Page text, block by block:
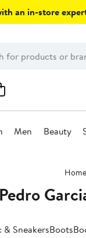
an in-store
Men Beauty
Home
SneakersBoots